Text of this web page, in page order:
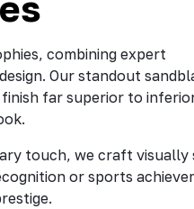
combining expert
Our standout
far superior to
touch, we craft visually
or sports